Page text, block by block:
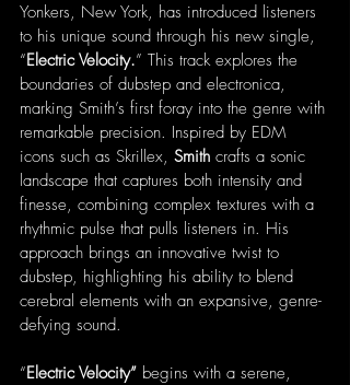
Yonkers, New York, has introduced listeners
to his unique sound through his new single,
“Electric Velocity.” This track explores the
boundaries of dubstep and electronica,
marking Smith’s first foray into the genre with
remarkable precision. Inspired by EDM
icons such as Skrillex, Smith crafts a sonic
landscape that captures both intensity and
finesse, combining complex textures with a
rhythmic pulse that pulls listeners in. His
approach brings an innovative twist to
dubstep, highlighting his ability to blend
cerebral elements with an expansive, genre-
defying sound.
“Electric Velocity” begins with a serene,